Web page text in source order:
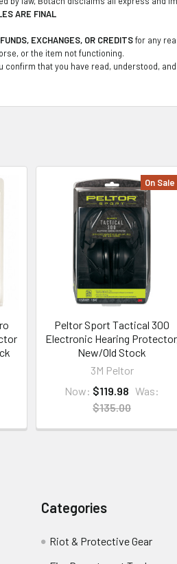
ARE FINAL
EXCHANGES, OR CREDITSfor any
or the item not functioning.
confirm that you have read, understood,
On Sale
Peltor Sport Tactical 300
Electronic Hearing
New/Old Stock
3M Peltor
Now: $119.98 Was:
$135.00
Categories
Riot & Protective Gear